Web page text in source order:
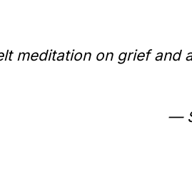
meditation on grief and
—